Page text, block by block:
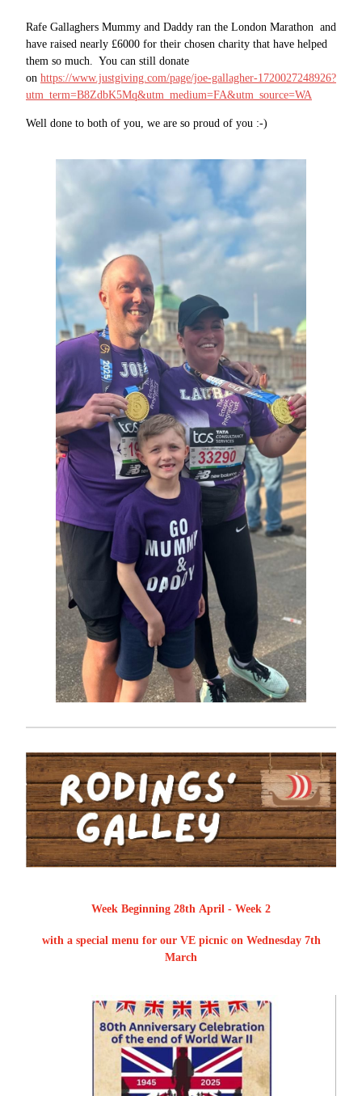
Rafe Gallaghers Mummy and Daddy ran the London Marathon and
have raised nearly £6000 for their chosen charity that have helped
them so much. You can still donate
on https://www.justgiving.com/page/joe-gallagher-1720027248926?
utm_term=B8ZdbK5Mq&utm_medium=FA&utm_source=WA
Well done to both of you, we are so proud of you :-)
Week Beginning 28th April - Week 2
with a special menu for our VE picnic on Wednesday 7th
March